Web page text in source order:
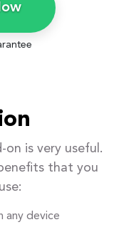
on is very useful.
that you
any device